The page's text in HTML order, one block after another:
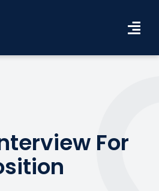
About Us
For